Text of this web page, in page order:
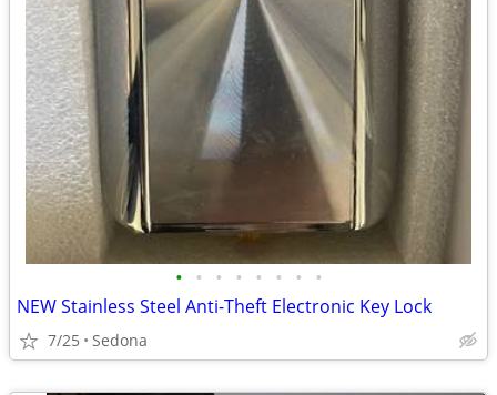
• • • • • • • •
NEW Stainless Steel Anti-Theft Electronic Key Lock
7/25 Sedona